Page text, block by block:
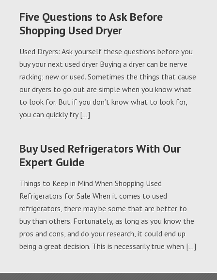
Five Questions to Ask Before
Shopping Used Dryer
Used Dryers: Ask yourself these questions before you
buy your next used dryer Buying a dryer can be nerve
racking; new or used. Sometimes the things that cause
our dryers to go out are simple when you know what
to look for. But if you don’t know what to look for,
you can quickly fry […]
Buy Used Refrigerators With Our
Expert Guide
Things to Keep in Mind When Shopping Used
Refrigerators for Sale When it comes to used
refrigerators, there may be some that are better to
buy than others. Fortunately, as long as you know the
pros and cons, and do your research, it could end up
being a great decision. This is necessarily true when […]